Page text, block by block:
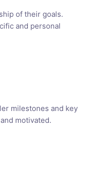
of their goals.
and personal
milestones and key
motivated.